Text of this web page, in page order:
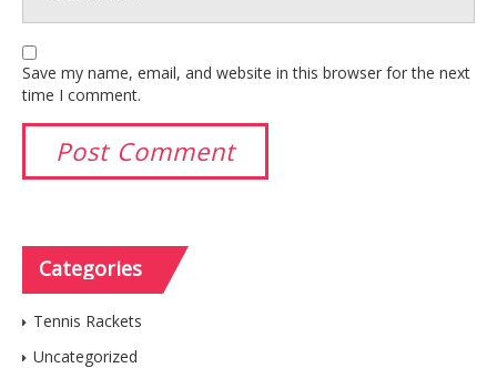
Save my name, email, and website in this browser for the next
time I comment.
Categories
Tennis Rackets
Uncategorized